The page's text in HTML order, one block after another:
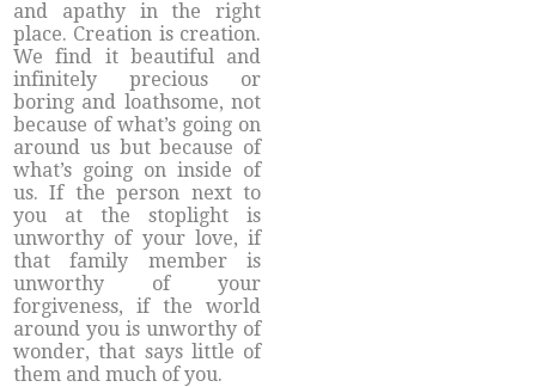
and apathy in the right
place. Creation is creation.
We find it beautiful and
infinitely precious or
boring and loathsome, not
because of what’s going on
around us but because of
what’s going on inside of
us. If the person next to
you at the stoplight is
unworthy of your love, if
that family member is
unworthy of your
forgiveness, if the world
around you is unworthy of
wonder, that says little of
them and much of you.